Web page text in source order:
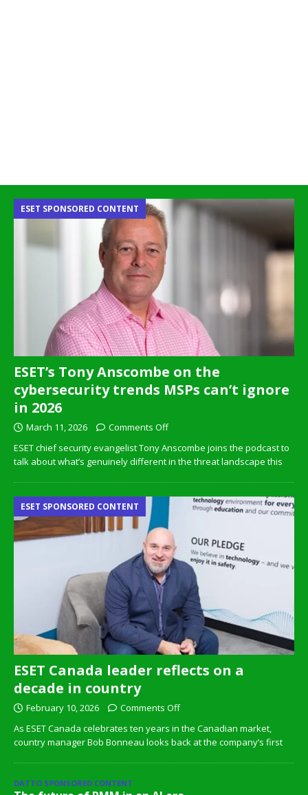
ESET’s Tony Anscombe on the
cybersecurity trends MSPs can’t ignore
in 2026
ESET SPONSORED CONTENT
March 11, 2026
Comments Off
ESET chief security evangelist Tony Anscombe joins the podcast to
talk about what’s genuinely different in the threat landscape this
ESET Canada leader reflects on a
decade in country
ESET SPONSORED CONTENT
February 10, 2026
Comments Off
As ESET Canada celebrates ten years in the Canadian market,
country manager Bob Bonneau looks back at the company’s first
DATTO SPONSORED CONTENT